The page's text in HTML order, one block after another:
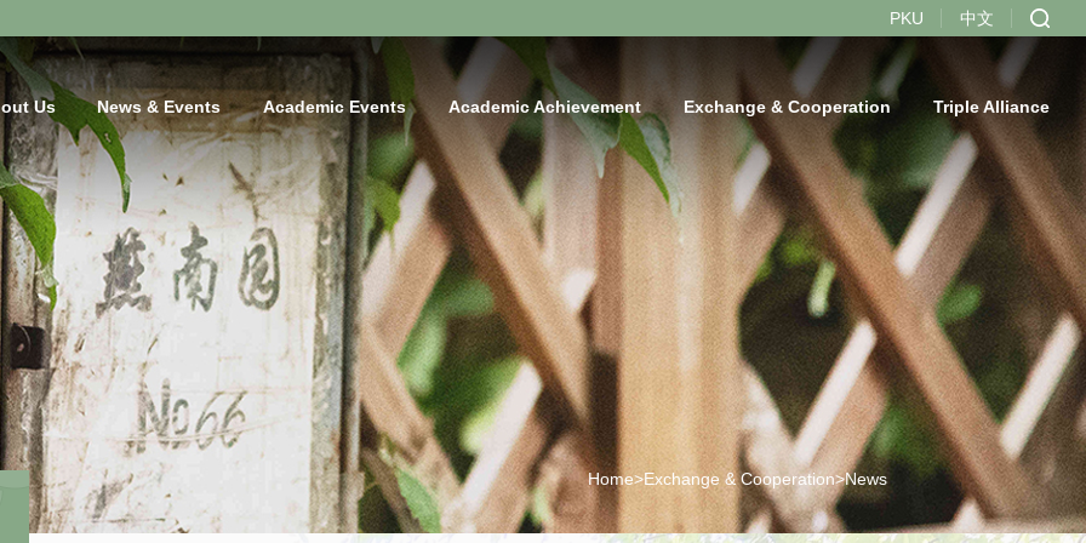
PKU 中文
Us News & Events Academic Events Academic Achievement Exchange & Cooperation Triple Alliance
Home>Exchange & Cooperation>News